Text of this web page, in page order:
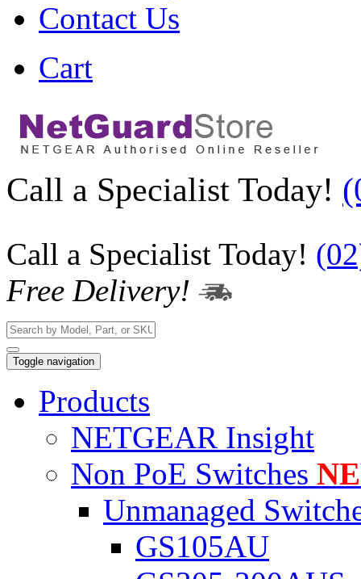
Contact Us
Cart
Call a Specialist Today!
Call a Specialist Today!
Free Delivery!
Toggle navigation
Products
NETGEAR Insight
Non PoE Switches
Unmanaged
GS105AU